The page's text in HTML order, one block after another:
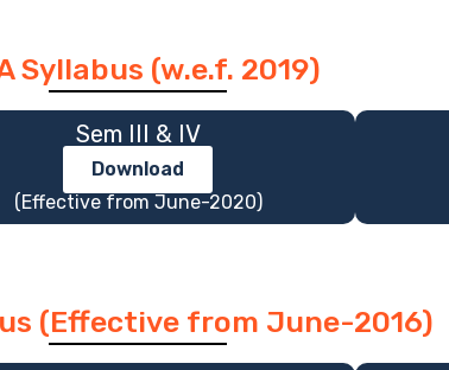
Syllabus (w.e.f. 2019)
Sem III & IV
Download
(Effective from June-2020)
(Effective from June-2016)